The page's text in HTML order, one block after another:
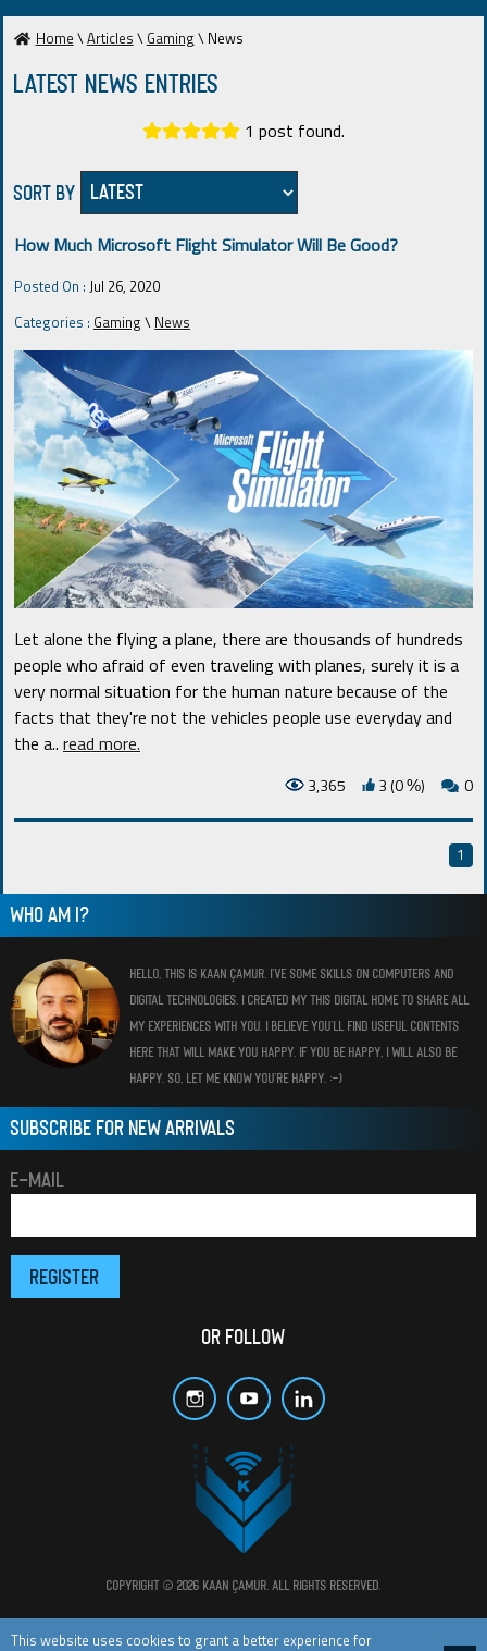
This website uses cookies to grant a better experience for
Home \Articles \ Gaming \ News
Latest News ENTRIES
1 post found.
SORT BY
How Much Microsoft Flight Simulator Will Be Good?
Posted On : Jul 26, 2020
Categories : Gaming \ News
Let alone the flying a plane, there are thousands of hundreds
people who afraid of even traveling with planes, surely it is a
very normal situation for the human nature because of the
facts that they're not the vehicles people use everyday and
the a.. read more.
3,365 3 (0%) 0
1
WHO AM I?
HELLO, THIS IS KAAN ÇAMUR. I’VE SOME SKILLS ON COMPUTERS AND
DIGITAL TECHNOLOGIES. I CREATED MY THIS DIGITAL HOME TO SHARE ALL
MY EXPERIENCES WITH YOU. I BELIEVE YOU’LL FIND USEFUL CONTENTS
HERE THAT WILL MAKE YOU HAPPY. IF YOU BE HAPPY, I WILL ALSO BE
HAPPY. SO, LET ME KNOW YOU’RE HAPPY. :-)
SUBSCRIBE FOR NEW ARRIVALS
E-MAIL
OR FOLLOW
Copyright © 2026 Kaan Çamur. All rights reserved.